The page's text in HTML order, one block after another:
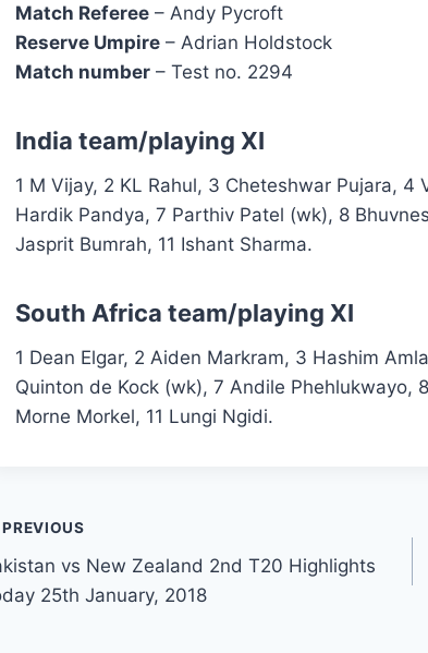
Match Referee – Andy Pycroft
Reserve Umpire – Adrian Holdstock
Match number – Test no. 2294
India team/playing XI
1 M Vijay, 2 KL Rahul, 3 Cheteshwar Pujara, 4
Hardik Pandya, 7 Parthiv Patel (wk), 8
Jasprit Bumrah, 11 Ishant Sharma.
South Africa team/playing XI
1 Dean Elgar, 2 Aiden Markram, 3 Hashim
Quinton de Kock (wk), 7 Andile Phehlukwayo,
Morne Morkel, 11 Lungi Ngidi.
PREVIOUS
vs New Zealand 2nd T20 Highlights
25th January, 2018